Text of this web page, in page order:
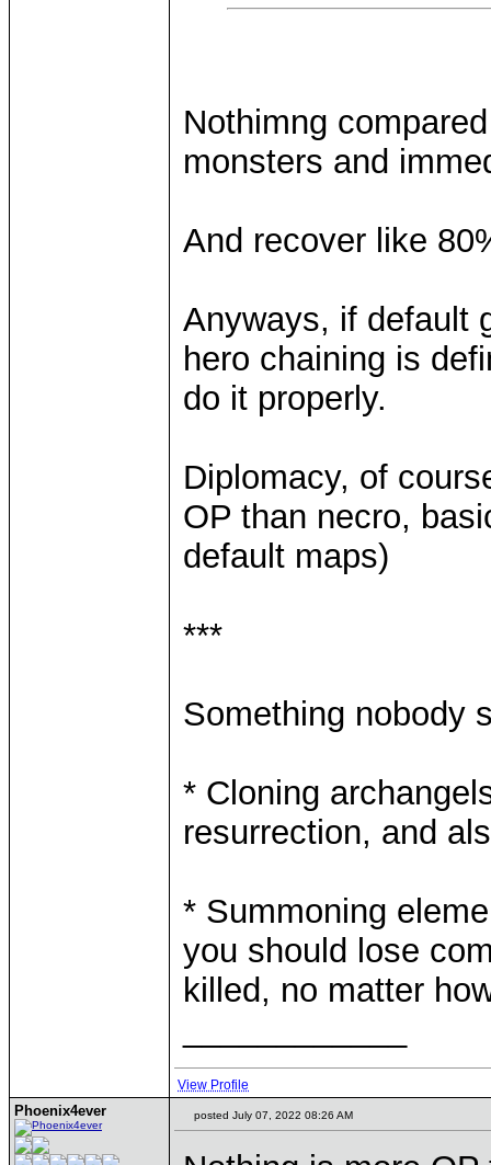
Nothimng
monsters and
And recover like
Anyways, if default
hero chaining is
do it properly.
Diplomacy, of
OP than necro,
default maps)
***
Something nobody
* Cloning
resurrection, and
* Summoning
you should lose
killed, no matter
View Profile
Phoenix4ever posted July 07, 2022 08:26 AM